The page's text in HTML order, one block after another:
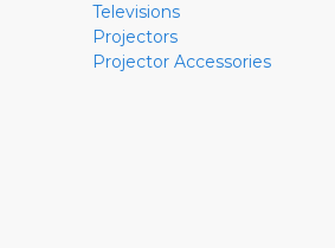
Televisions
Projectors
Projector Accessories